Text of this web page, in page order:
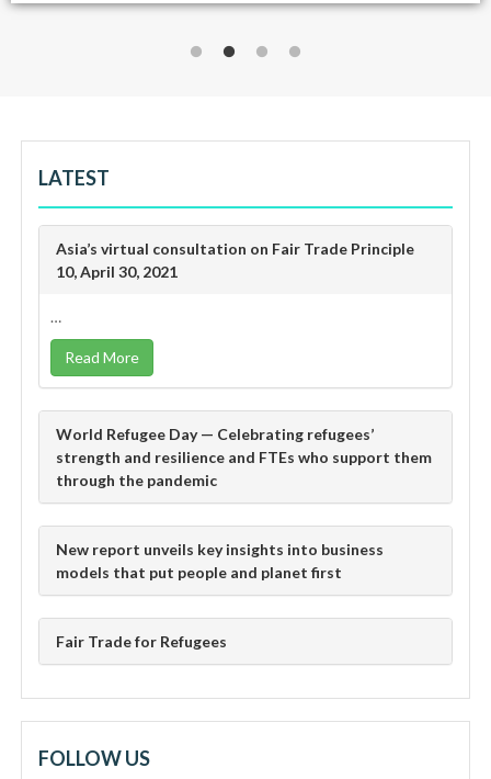
LATEST
Asia’s virtual consultation on Fair Trade Principle
10, April 30, 2021
…
Read More
World Refugee Day — Celebrating refugees’
strength and resilience and FTEs who support them
through the pandemic
New report unveils key insights into business
models that put people and planet first
Fair Trade for Refugees
FOLLOW US